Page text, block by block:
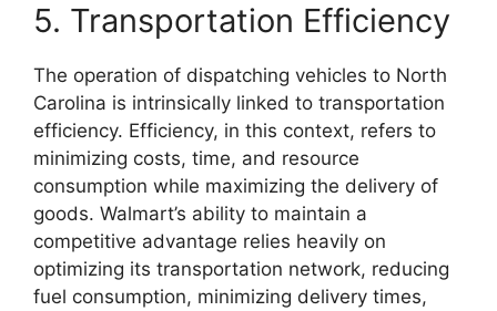
5. Transportation Efficiency
The operation of dispatching vehicles to North
Carolina is intrinsically linked to transportation
efficiency. Efficiency, in this context, refers to
minimizing costs, time, and resource
consumption while maximizing the delivery of
goods. Walmart’s ability to maintain a
competitive advantage relies heavily on
optimizing its transportation network, reducing
fuel consumption, minimizing delivery times,